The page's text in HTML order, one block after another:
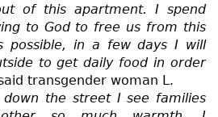
of this apartment. I spend
to God to free us from this
possible, in a few days I will
to get daily food in order
transgender woman L.
down the street I see families